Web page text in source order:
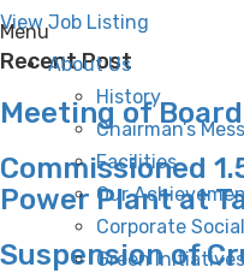
Menu
About Us
History
Chairman’s
Facilities
Our
Corporate
Green Initiatives
View Job Listing
Recent Post
Meeting of
Commissioned
Power Plant at
Suspension of